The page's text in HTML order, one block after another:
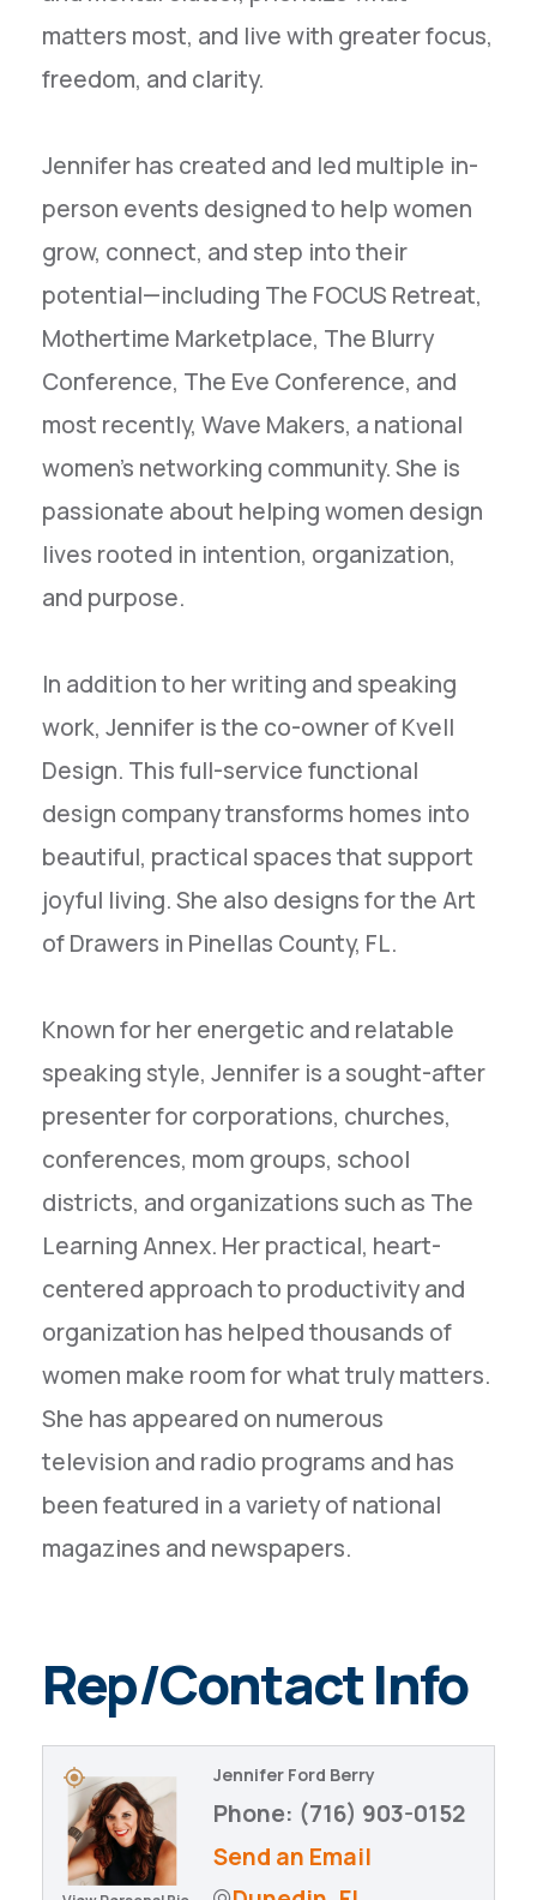
matters most, and live with greater focus,
freedom, and clarity.
Jennifer has created and led multiple in-
person events designed to help women
grow, connect, and step into their
potential—including The FOCUS Retreat,
Mothertime Marketplace, The Blurry
Conference, The Eve Conference, and
most recently, Wave Makers, a national
women’s networking community. She is
passionate about helping women design
lives rooted in intention, organization,
and purpose.
In addition to her writing and speaking
work, Jennifer is the co-owner of Kvell
Design. This full-service functional
design company transforms homes into
beautiful, practical spaces that support
joyful living. She also designs for the Art
of Drawers in Pinellas County, FL.
Known for her energetic and relatable
speaking style, Jennifer is a sought-after
presenter for corporations, churches,
conferences, mom groups, school
districts, and organizations such as The
Learning Annex. Her practical, heart-
centered approach to productivity and
organization has helped thousands of
women make room for what truly matters.
She has appeared on numerous
television and radio programs and has
been featured in a variety of national
magazines and newspapers.
Rep/Contact Info
Jennifer Ford Berry
Phone: (716) 903-0152
Send an Email